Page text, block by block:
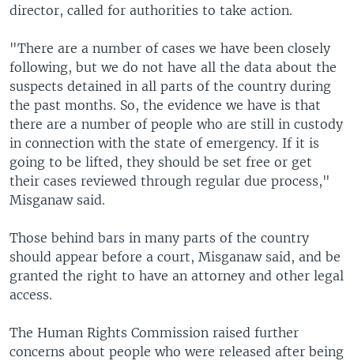
director, called for authorities to take action.
"There are a number of cases we have been closely
following, but we do not have all the data about the
suspects detained in all parts of the country during
the past months. So, the evidence we have is that
there are a number of people who are still in custody
in connection with the state of emergency. If it is
going to be lifted, they should be set free or get
their cases reviewed through regular due process,"
Misganaw said.
Those behind bars in many parts of the country
should appear before a court, Misganaw said, and be
granted the right to have an attorney and other legal
access.
The Human Rights Commission raised further
concerns about people who were released after being